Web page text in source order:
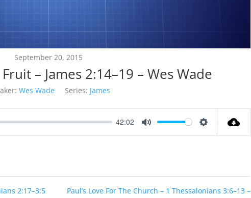
September 20, 2015
– James 2:14–19 – Wes Wade
Wes Wade Series: James
42:02
2:17–3:5
Paul’s Love For The Church – 1 Thessalonians 3:6–13 –